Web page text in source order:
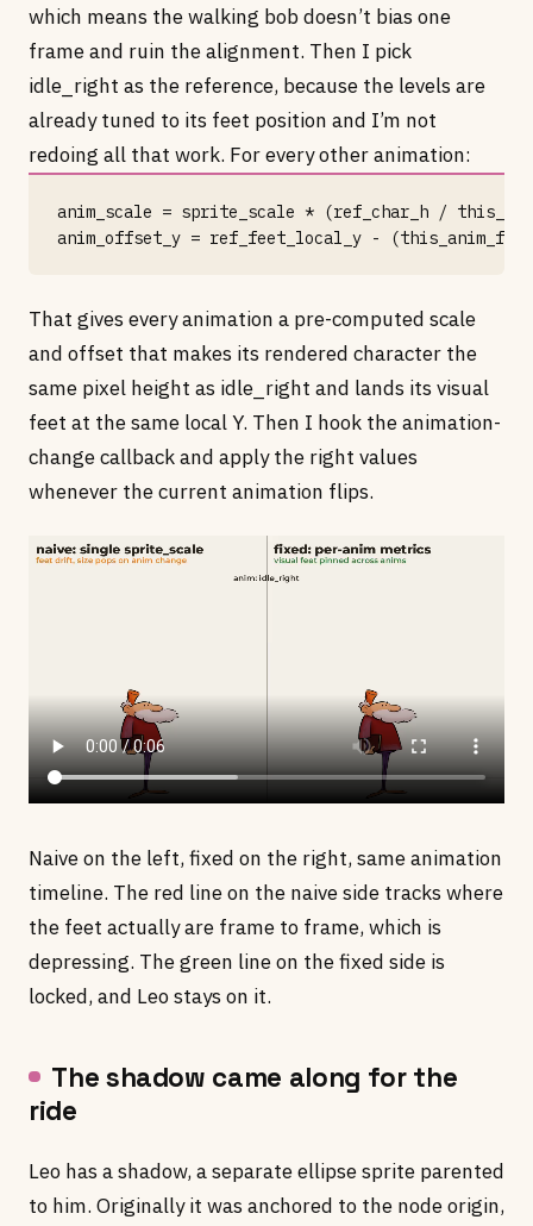
which means the walking bob doesn’t bias one
frame and ruin the alignment. Then I pick
idle_right as the reference, because the levels are
already tuned to its feet position and I’m not
redoing all that work. For every other animation:
anim_scale = sprite_scale * (ref_char_h /
That gives every animation a pre-computed scale
and offset that makes its rendered character the
same pixel height as idle_right and lands its visual
feet at the same local Y. Then I hook the animation-
change callback and apply the right values
whenever the current animation flips.
Naive on the left, fixed on the right, same animation
timeline. The red line on the naive side tracks where
the feet actually are frame to frame, which is
depressing. The green line on the fixed side is
locked, and Leo stays on it.
The shadow came along for the
ride
Leo has a shadow, a separate ellipse sprite parented
to him. Originally it was anchored to the node origin,